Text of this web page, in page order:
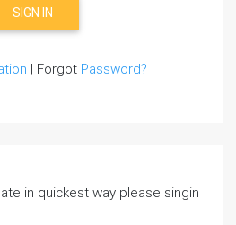
SIGN IN
| Forgot Password?
in quickest way please singin